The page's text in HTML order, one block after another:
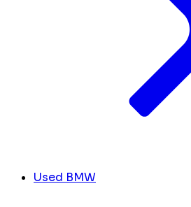
Used BMW